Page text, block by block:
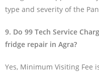
type and severity of the
9. Do 99 Tech Service
fridge repair in Agra?
Yes, Minimum Visiting Fee